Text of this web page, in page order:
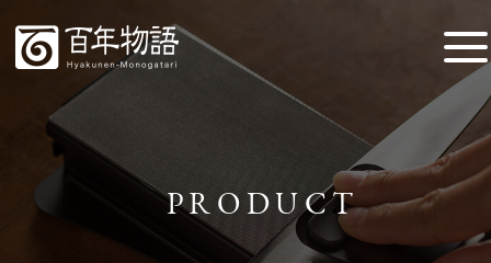
PRODUCT